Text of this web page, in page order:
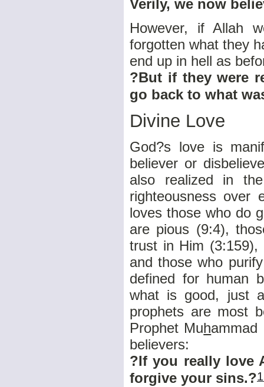
Verily, we now
However, if Allah
forgotten what they
end up in hell as
?But if they were
go back to what
Divine Love
God?s love is
believer or
also realized in
righteousness over
loves those who do
are pious (9:4),
trust in Him (3:159),
and those who
defined for human
what is good, just
prophets are most
Prophet Muhammad
believers:
?If you really love
forgive your sins.?